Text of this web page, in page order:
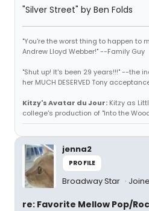
"Silver Street" by Ben Folds
"You're the worst thing to happen to
Andrew Lloyd Webber!" --Family Guy
"Shut up! It's been 29 years!!!" --the
her MUCH DESERVED Tony
Kitzy's Avatar du Jour: Kitzy as
college's production of "Into the
jenna2
PROFILE
Broadway Star
re: Favorite Mellow Pop/